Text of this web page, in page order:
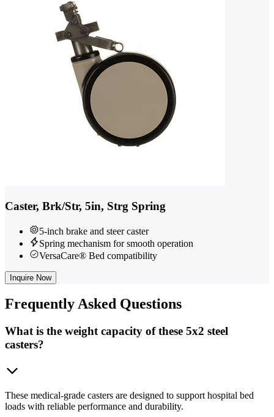
Caster, Brk/Str, 5in, Strg Spring
5-inch brake and steer caster
Spring mechanism for smooth operation
VersaCare® Bed compatibility
Inquire Now
FrequentlyAsked Questions
What is the weight capacity of these 5x2 steel
casters?
These medical-grade casters are designed to support hospital bed
loads with reliable performance and durability.